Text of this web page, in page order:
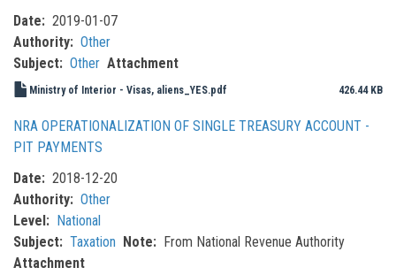
Date
2019-01-07
Authority
Other
Subject
Other Attachment
Ministry of Interior - Visas, aliens_YES.pdf 426.44 KB
NRA OPERATIONALIZATION OF SINGLE TREASURY ACCOUNT -
PIT PAYMENTS
Date
2018-12-20
Authority
Other
Level
National
Subject
Taxation Note
From National Revenue Authority
Attachment